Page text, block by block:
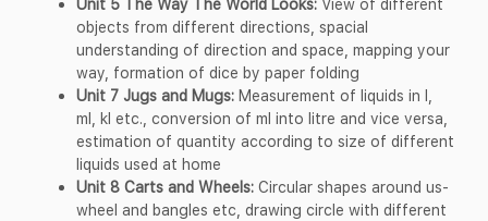
Unit 5 The Way The World Looks: View of different
objects from different directions, spacial
understanding of direction and space, mapping your
way, formation of dice by paper folding
Unit 7 Jugs and Mugs: Measurement of liquids in l,
ml, kl etc., conversion of ml into litre and vice versa,
estimation of quantity according to size of different
liquids used at home
Unit 8 Carts and Wheels: Circular shapes around us-
wheel and bangles etc, drawing circle with different